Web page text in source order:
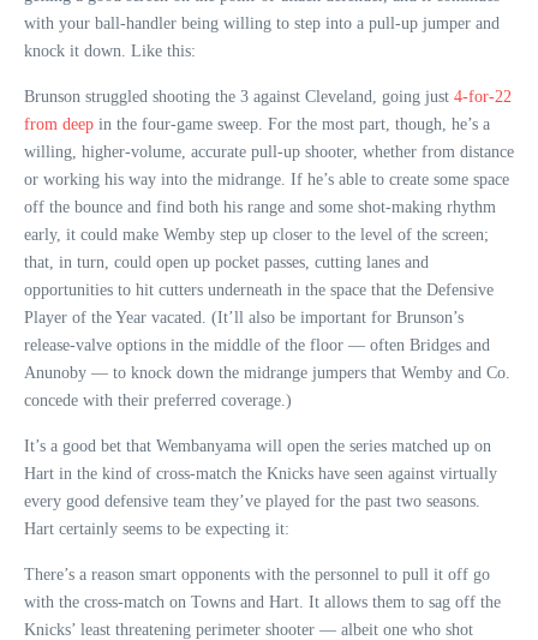
with your ball-handler being willing to step into a pull-up jumper and
knock it down. Like this:
Brunson struggled shooting the 3 against Cleveland, going just 4-for-22
from deep in the four-game sweep. For the most part, though, he’s a
willing, higher-volume, accurate pull-up shooter, whether from distance
or working his way into the midrange. If he’s able to create some space
off the bounce and find both his range and some shot-making rhythm
early, it could make Wemby step up closer to the level of the screen;
that, in turn, could open up pocket passes, cutting lanes and
opportunities to hit cutters underneath in the space that the Defensive
Player of the Year vacated. (It’ll also be important for Brunson’s
release-valve options in the middle of the floor — often Bridges and
Anunoby — to knock down the midrange jumpers that Wemby and Co.
concede with their preferred coverage.)
It’s a good bet that Wembanyama will open the series matched up on
Hart in the kind of cross-match the Knicks have seen against virtually
every good defensive team they’ve played for the past two seasons.
Hart certainly seems to be expecting it:
There’s a reason smart opponents with the personnel to pull it off go
with the cross-match on Towns and Hart. It allows them to sag off the
Knicks’ least threatening perimeter shooter — albeit one who shot